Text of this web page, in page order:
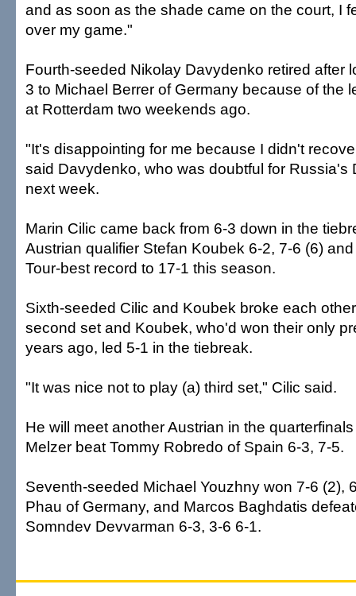
and as soon as the shade came on the court, I
over my game."
Fourth-seeded Nikolay Davydenko retired after
3 to Michael Berrer of Germany because of the
at Rotterdam two weekends ago.
"It's disappointing for me because I didn't
said Davydenko, who was doubtful for Russia's
next week.
Marin Cilic came back from 6-3 down in the
Austrian qualifier Stefan Koubek 6-2, 7-6 (6)
Tour-best record to 17-1 this season.
Sixth-seeded Cilic and Koubek broke each
second set and Koubek, who'd won their only
years ago, led 5-1 in the tiebreak.
"It was nice not to play (a) third set," Cilic said.
He will meet another Austrian in the
Melzer beat Tommy Robredo of Spain 6-3, 7-5.
Seventh-seeded Michael Youzhny won 7-6 (2),
Phau of Germany, and Marcos Baghdatis
Somndev Devvarman 6-3, 3-6 6-1.